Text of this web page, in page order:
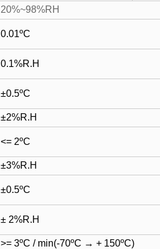
20%~98%RH
0.01ºC
0.1%R.H
±0.5ºC
±2%R.H
<= 2ºC
±3%R.H
±0.5ºC
± 2%R.H
>= 3ºC / min(-70ºC → + 150ºC)